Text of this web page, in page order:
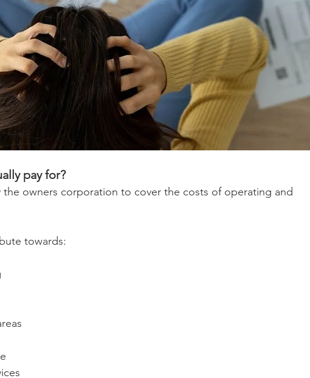
pay for?
the owners corporation to cover the costs of operating and
towards: